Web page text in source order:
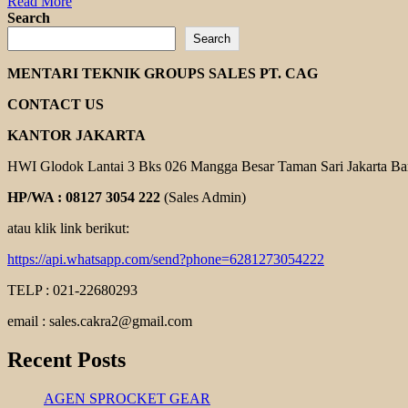
MARTIN
COUPLING
Search
Search
MENTARI TEKNIK GROUPS SALES PT. CAG
CONTACT US
KANTOR JAKARTA
HWI Glodok Lantai 3 Bks 026 Mangga Besar Taman Sari Jakarta
HP/WA : 08127 3054 222 (Sales Admin)
atau klik link berikut:
https://api.whatsapp.com/send?phone=6281273054222
TELP : 021-22680293
email : sales.cakra2@gmail.com
Recent Posts
AGEN SPROCKET GEAR